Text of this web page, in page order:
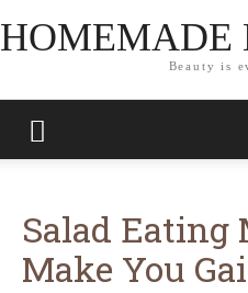
HOMEMADE
Beauty is
Salad
Make You